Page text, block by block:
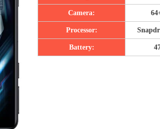
Camera:
Processor:
Battery: